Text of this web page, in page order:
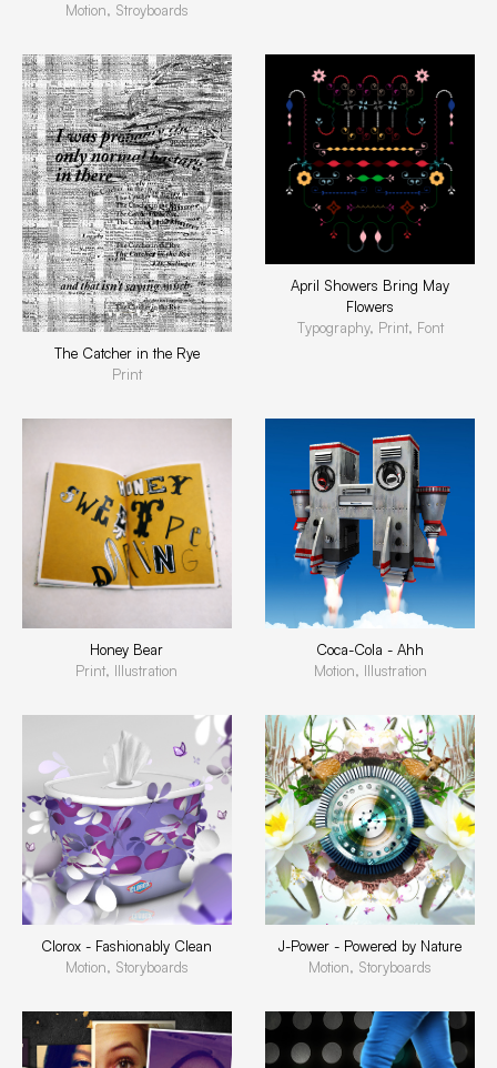
Motion, Stroyboards
The Catcher in the Rye
Print
April Showers Bring May
Flowers
Typography, Print, Font
Honey Bear
Print, Illustration
Coca-Cola - Ahh
Motion, Illustration
Clorox - Fashionably Clean
Motion, Storyboards
J-Power - Powered by Nature
Motion, Storyboards